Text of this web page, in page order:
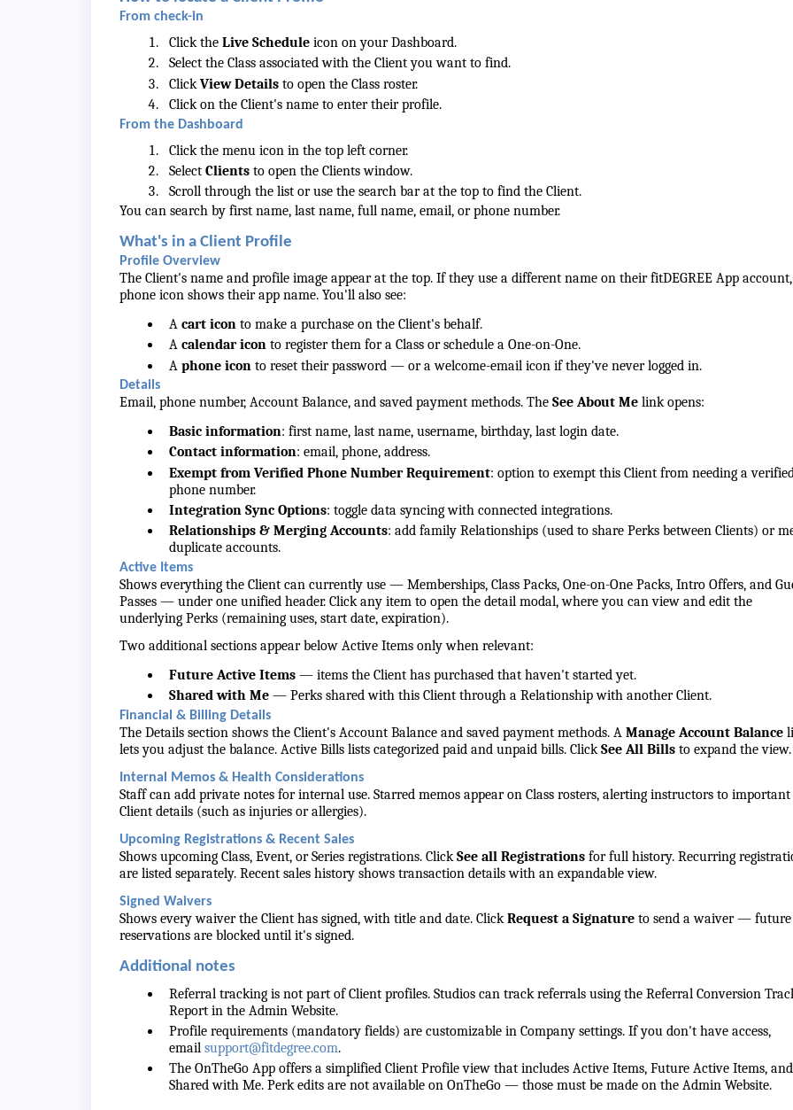
From check-in
Click the Live Schedule icon on your Dashboard.
Select the Class associated with the Client you want to find.
ClickView Details to open the Class roster.
Click on the Client's name to enter their profile.
From the Dashboard
Click the menu icon in the top left corner.
Select Clients to open the Clients window.
Scroll through the list or use the search bar at the top to find the Client.
You can search by first name, last name, full name, email, or phone number.
What's in a Client Profile
Profile Overview
The Client's name and profile image appear at the top. If they use a different name on their fitDEGREE App
phone icon shows their app name. You'll also see:
A cart icon to make a purchase on the Client's behalf.
A calendar icon to register them for a Class or schedule a One-on-One.
A phone icon to reset their password — or a welcome-email icon if they've never logged in.
Details
Email, phone number, Account Balance, and saved payment methods. The See About Me link opens:
Basic information: first name, last name, username, birthday, last login date.
Contact information: email, phone, address.
Exempt from Verified Phone Number Requirement: option to exempt this Client from needing a
phone number.
Integration Sync Options: toggle data syncing with connected integrations.
Relationships & Merging Accounts: add family Relationships (used to share Perks between Clients) or
duplicate accounts.
Active Items
Shows everything the Client can currently use — Memberships, Class Packs, One-on-One Packs, Intro Offers, and
Passes — under one unified header. Click any item to open the detail modal, where you can view and edit the
underlying Perks (remaining uses, start date, expiration).
Two additional sections appear below Active Items only when relevant:
Future Active Items — items the Client has purchased that haven't started yet.
Shared with Me — Perks shared with this Client through a Relationship with another Client.
Financial & Billing Details
The Details section shows the Client's Account Balance and saved payment methods. A Manage Account Balance
lets you adjust the balance. Active Bills lists categorized paid and unpaid bills. ClickSee All Bills to expand the view.
Internal Memos & Health Considerations
Staff can add private notes for internal use. Starred memos appear on Class rosters, alerting instructors to important
Client details (such as injuries or allergies).
Upcoming Registrations & Recent Sales
Shows upcoming Class, Event, or Series registrations. ClickSee all Registrations for full history. Recurring
are listed separately. Recent sales history shows transaction details with an expandable view.
Signed Waivers
Shows every waiver the Client has signed, with title and date. ClickRequest a Signature to send a waiver — future
reservations are blocked until it's signed.
Additional notes
Referral tracking is not part of Client profiles. Studios can track referrals using the Referral Conversion
Report in the Admin Website.
Profile requirements (mandatory fields) are customizable in Company settings. If you don't have access,
email support@fitdegree.com.
The OnTheGo App offers a simplified Client Profile view that includes Active Items, Future Active Items, and
Shared with Me. Perk edits are not available on OnTheGo — those must be made on the Admin Website.